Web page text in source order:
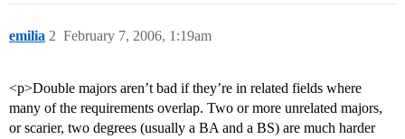
emilia February 7, 2006, 1:19am
2
<p>Double majors aren’t bad if they’re in related fields where
many of the requirements overlap. Two or more unrelated majors,
or scarier, two degrees (usually a BA and a BS) are much harder